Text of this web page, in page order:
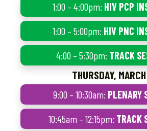
1:00 – 4:00pm: HIV PCP
1:00 – 5:00pm: HIV PNC
4:00 – 5:30pm: TRACK
THURSDAY,
9:00 – 10:30am: PLENARY
10:45am – 12:15pm: TRACK